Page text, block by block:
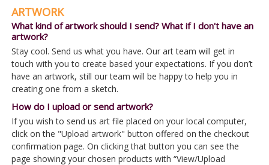
ARTWORK
What kind of artwork should I send? What if I don't have an
artwork?
Stay cool. Send us what you have. Our art team will get in
touch with you to create based your expectations. If you don’t
have an artwork, still our team will be happy to help you in
creating one from a sketch.
How do I upload or send artwork?
If you wish to send us art file placed on your local computer,
click on the "Upload artwork" button offered on the checkout
confirmation page. On clicking that button you can see the
page showing your chosen products with “View/Upload